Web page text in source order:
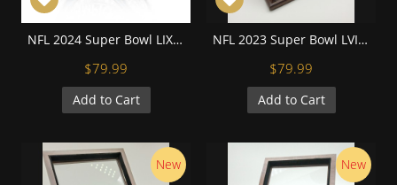
NFL 2024 Super Bowl LIX Philadelphia Eagles Championship Replica Fan Ring with Wooden Display Case and Name Plaque
$79.99
Add to Cart
NFL 2023 Super Bowl LVIII Kansas City Chiefs Championship Replica Fan Ring with Wooden Display Case and Name Plaque
$79.99
Add to Cart
New New